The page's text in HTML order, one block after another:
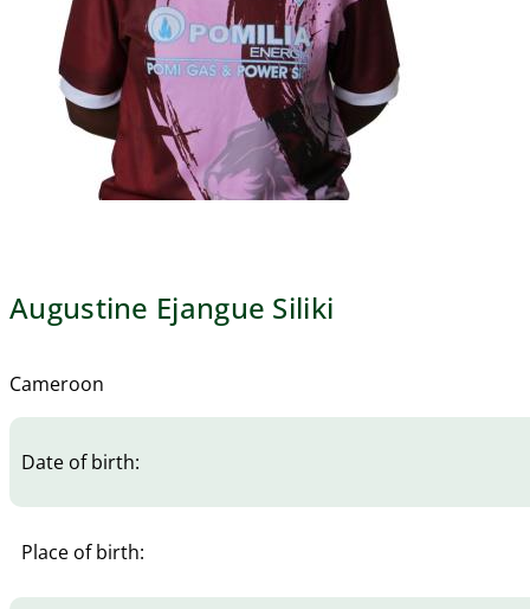
Augustine Ejangue Siliki
Cameroon
Date of birth:
Place of birth: